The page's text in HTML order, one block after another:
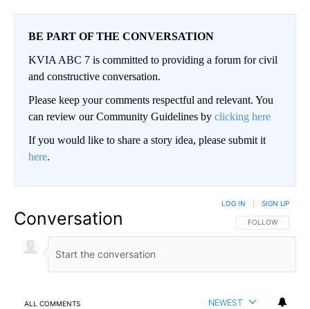
BE PART OF THE CONVERSATION
KVIA ABC 7 is committed to providing a forum for civil
and constructive conversation.
Please keep your comments respectful and relevant. You
can review our Community Guidelines by clicking here
If you would like to share a story idea, please submit it
here.
Conversation FOLLOW THIS
FOLLOW
LOG IN SIGN UP
ALL COMMENTS NEWEST